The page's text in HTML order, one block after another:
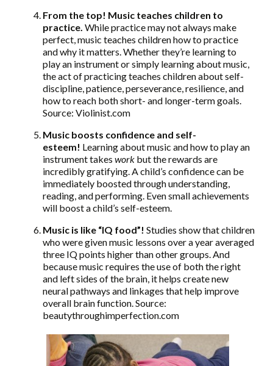
From the top! Music teaches children to
practice. While practice may not always make
perfect, music teaches children how to practice
and why it matters. Whether they’re learning to
play an instrument or simply learning about music,
the act of practicing teaches children about self-
discipline, patience, perseverance, resilience, and
how to reach both short- and longer-term goals.
Source: Violinist.com
Music boosts confidence and self-
esteem! Learning about music and how to play an
instrument takes work but the rewards are
incredibly gratifying. A child’s confidence can be
immediately boosted through understanding,
reading, and performing. Even small achievements
will boost a child’s self-esteem.
Music is like “IQ food”! Studies show that children
who were given music lessons over a year averaged
three IQ points higher than other groups. And
because music requires the use of both the right
and left sides of the brain, it helps create new
neural pathways and linkages that help improve
overall brain function. Source:
beautythroughimperfection.com